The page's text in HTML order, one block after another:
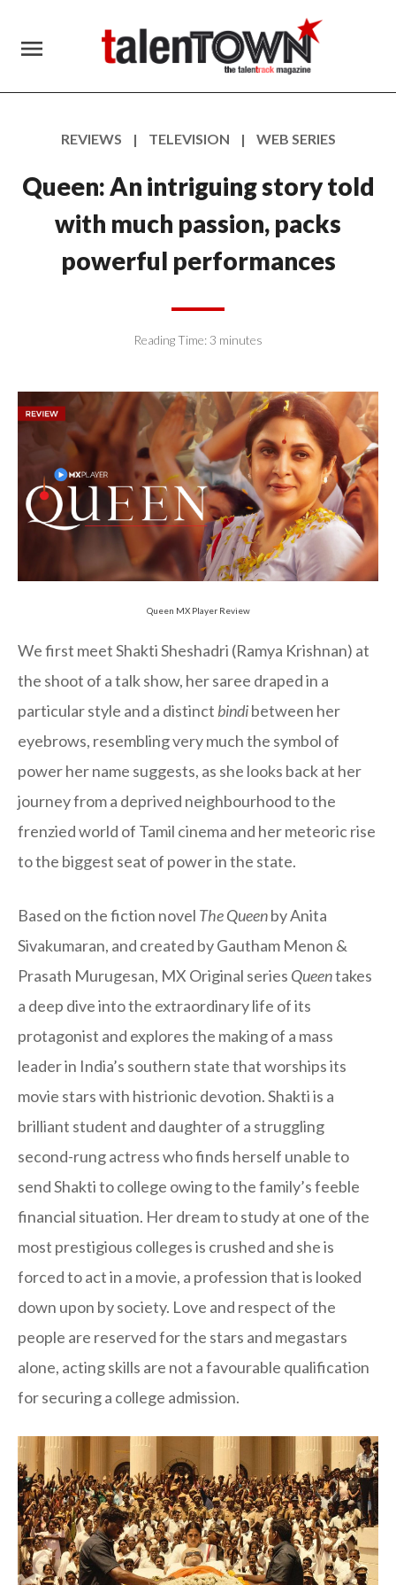
menu
REVIEWS | TELEVISION | WEB SERIES
Queen: An intriguing story told
with much passion, packs
powerful performances
Reading Time:3 minutes
Queen MX Player Review
We first meet Shakti Sheshadri (Ramya Krishnan) at
the shoot of a talk show, her saree draped in a
particular style and a distinct bindibetween her
eyebrows, resembling very much the symbol of
power her name suggests, as she looks back at her
journey from a deprived neighbourhood to the
frenzied world of Tamil cinema and her meteoric rise
to the biggest seat of power in the state.
Based on the fiction novel The Queenby Anita
Sivakumaran, and created by Gautham Menon &
Prasath Murugesan, MX Original series Queentakes
a deep dive into the extraordinary life of its
protagonist and explores the making of a mass
leader in India’s southern state that worships its
movie stars with histrionic devotion. Shakti is a
brilliant student and daughter of a struggling
second-rung actress who finds herself unable to
send Shakti to college owing to the family’s feeble
financial situation. Her dream to study at one of the
most prestigious colleges is crushed and she is
forced to act in a movie, a profession that is looked
down upon by society. Love and respect of the
people are reserved for the stars and megastars
alone, acting skills are not a favourable qualification
for securing a college admission.